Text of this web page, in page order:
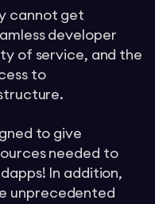
cannot get
developer
of service, and the
to
to give
needed to
In addition,
unprecedented